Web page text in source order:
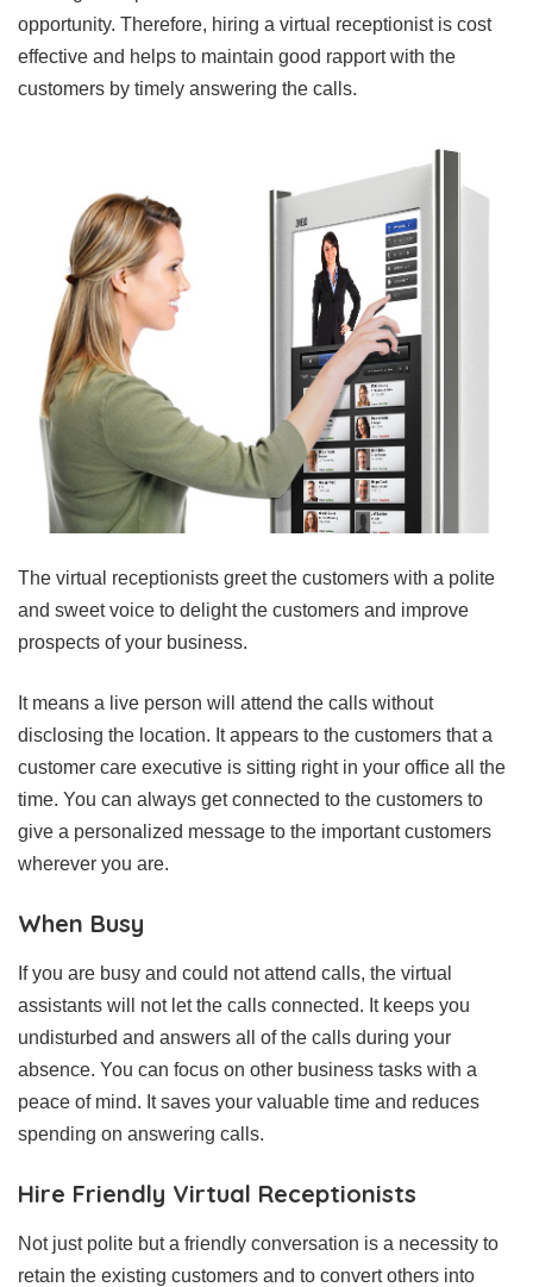
opportunity. Therefore, hiring a virtual receptionist is cost
effective and helps to maintain good rapport with the
customers by timely answering the calls.
The virtual receptionists greet the customers with a polite
and sweet voice to delight the customers and improve
prospects of your business.
It means a live person will attend the calls without
disclosing the location. It appears to the customers that a
customer care executive is sitting right in your office all the
time. You can always get connected to the customers to
give a personalized message to the important customers
wherever you are.
When Busy
If you are busy and could not attend calls, the virtual
assistants will not let the calls connected. It keeps you
undisturbed and answers all of the calls during your
absence. You can focus on other business tasks with a
peace of mind. It saves your valuable time and reduces
spending on answering calls.
Hire Friendly Virtual Receptionists
Not just polite but a friendly conversation is a necessity to
retain the existing customers and to convert others into